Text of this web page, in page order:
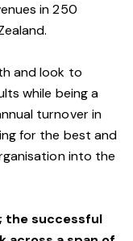
in 250
and look to
while being a
turnover in
for the best and
into the
the successful